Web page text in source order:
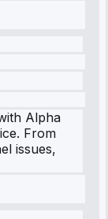
Alpha
From
issues,